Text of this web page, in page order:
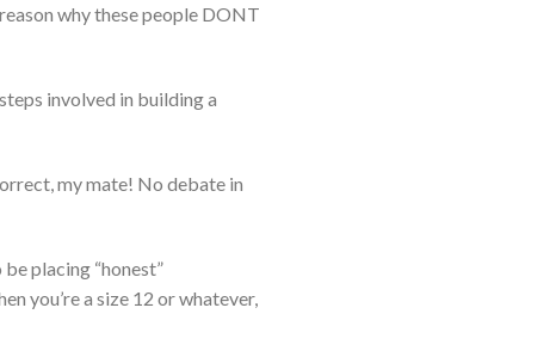
why these people DONT
involved in building a
my mate! No debate in
placing “honest”
you’re a size 12 or whatever,